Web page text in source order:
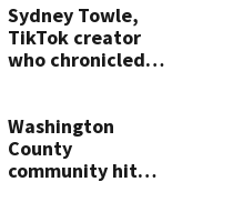
Sydney Towle,
TikTok creator
who chronicled
at 26
Washington
County
community hit